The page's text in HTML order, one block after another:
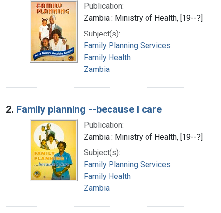
Publication:
Zambia : Ministry of Health, [19--?]
Subject(s):
Family Planning Services
Family Health
Zambia
2. Family planning --because I care
Publication:
Zambia : Ministry of Health, [19--?]
Subject(s):
Family Planning Services
Family Health
Zambia